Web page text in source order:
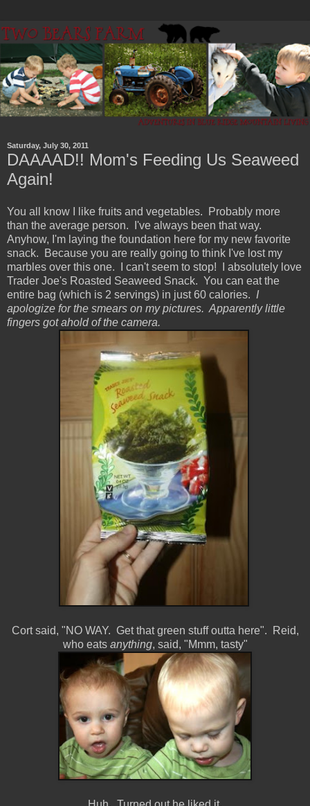
Saturday, July 30, 2011
DAAAAD!! Mom's Feeding Us Seaweed
Again!
You all know I like fruits and vegetables. Probably more
than the average person. I've always been that way.
Anyhow, I'm laying the foundation here for my new favorite
snack. Because you are really going to think I've lost my
marbles over this one. I can't seem to stop! I absolutely love
Trader Joe's Roasted Seaweed Snack. You can eat the
entire bag (which is 2 servings) in just 60 calories. I
apologize for the smears on my pictures. Apparently little
fingers got ahold of the camera.
Cort said, "NO WAY. Get that green stuff outta here". Reid,
who eats anything, said, "Mmm, tasty"